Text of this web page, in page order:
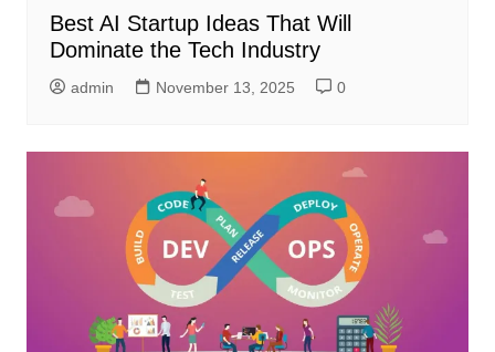
Best AI Startup Ideas That Will
Dominate the Tech Industry
admin November 13, 2025 0